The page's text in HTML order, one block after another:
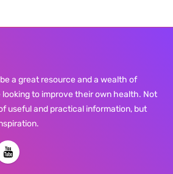
a great resource and a wealth of
to improve their own health. Not
useful and practical information, but